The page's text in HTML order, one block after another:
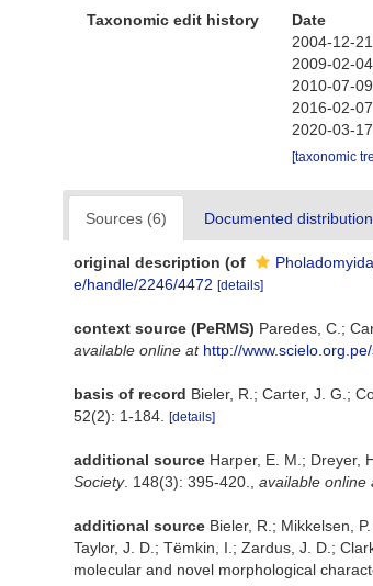
Taxonomic edit history
Date
2004-12-
2009-02-
2010-07-
2016-02-
2020-03-
[taxonomic
Sources (6) Documented
original description (of Pholadomyida
e/handle/2246/4472 [details]
context source (PeRMS) Paredes, C.;
available online at http://
basis of record Bieler, R.; Carter, J. G.;
52(2): 1-184.
[details]
additional source Harper, E. M.; Dreyer,
Society. 148(3): 395-420. available online
additional source Bieler, R.; Mikkelsen,
Taylor, J. D.; Tëmkin, I.; Zardus, J. D.;
molecular and novel morphological